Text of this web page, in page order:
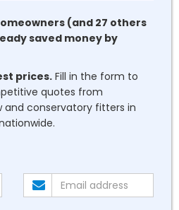
(and 27 others
saved money by
prices. Fill in the form to
quotes from
and conservatory fitters in